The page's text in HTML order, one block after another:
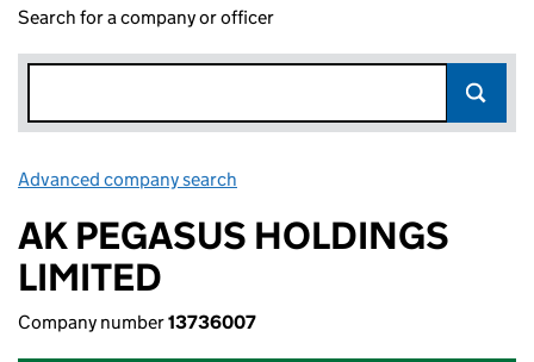
Search for a company or officer
Advanced company search
AK PEGASUS HOLDINGS
LIMITED
Company number13736007